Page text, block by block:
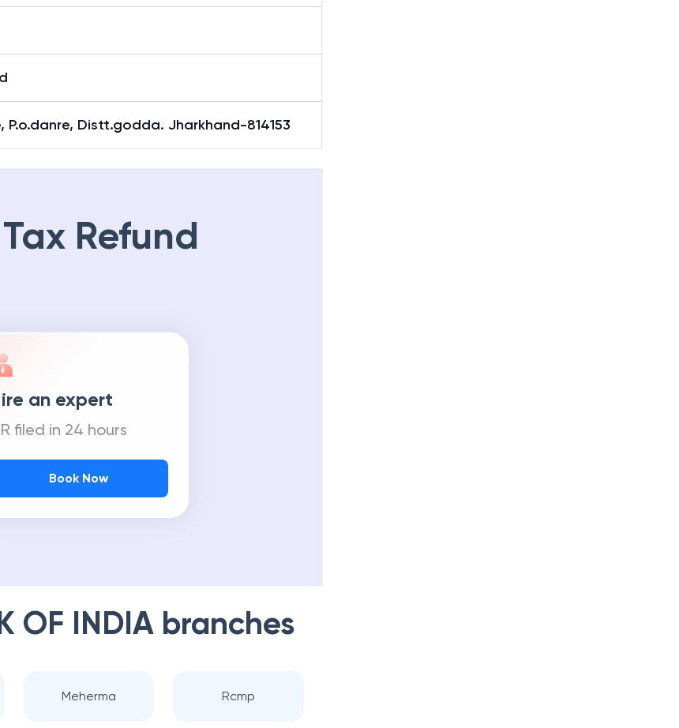
P.o.danre, Distt.godda. Jharkhand-814153
Refund
an expert
filed in 24 hours
Book Now
OF INDIA branches
Meherma Rcmp